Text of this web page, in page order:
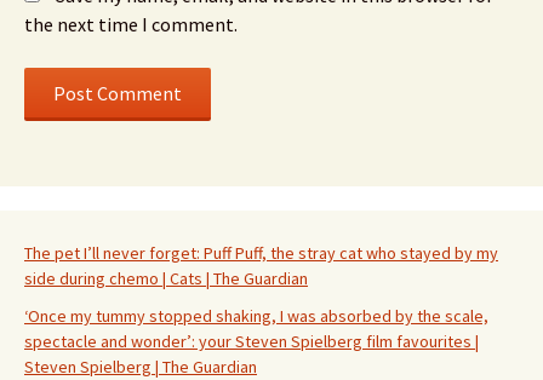
the next time I comment.
The pet I’ll never forget: Puff Puff, the stray cat who stayed by my
side during chemo | Cats | The Guardian
‘Once my tummy stopped shaking, I was absorbed by the scale,
spectacle and wonder’: your Steven Spielberg film favourites |
Steven Spielberg | The Guardian